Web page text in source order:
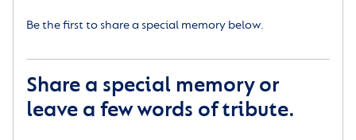
Be the first to share a special memory below.
Share a special memory or
leave a few words of tribute.